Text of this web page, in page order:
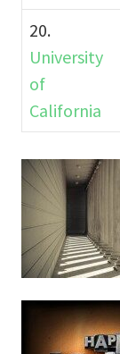
20.
University
of
California